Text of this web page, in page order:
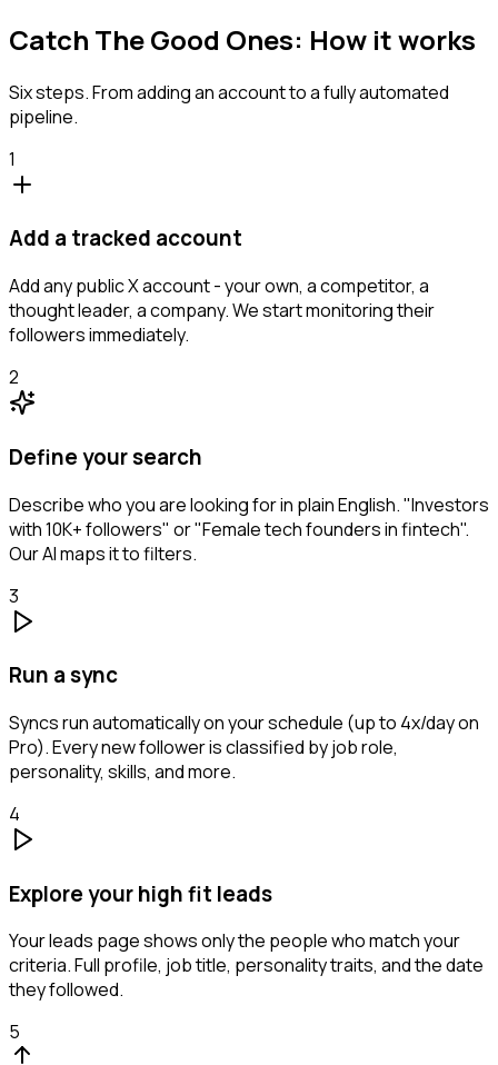
Catch The Good Ones: How it works
Six steps. From adding an account to a fully automated
pipeline.
1
Add a tracked account
Add any public X account - your own, a competitor, a
thought leader, a company. We start monitoring their
followers immediately.
2
Define your search
Describe who you are looking for in plain English. "Investors
with 10K+ followers" or "Female tech founders in fintech".
Our AI maps it to filters.
3
Run a sync
Syncs run automatically on your schedule (up to 4x/day on
Pro). Every new follower is classified by job role,
personality, skills, and more.
4
Explore your high fit leads
Your leads page shows only the people who match your
criteria. Full profile, job title, personality traits, and the date
they followed.
5